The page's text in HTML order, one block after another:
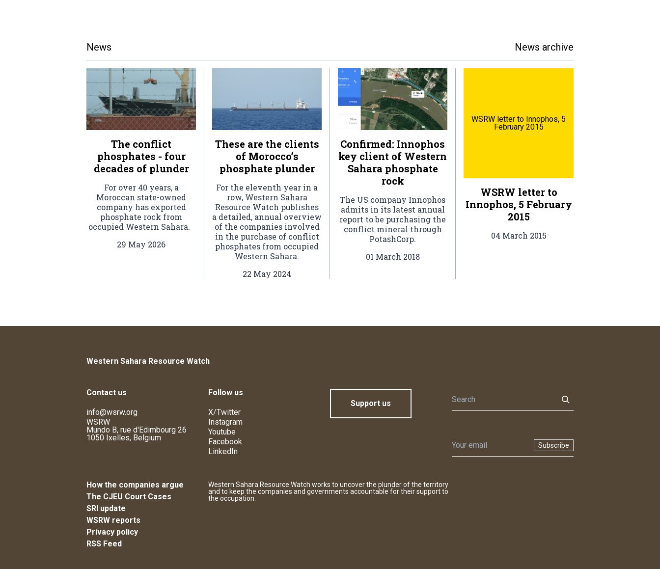
News News archive
The conflict
phosphates - four
decades of plunder
For over 40 years, a
Moroccan state-owned
company has exported
phosphate rock from
occupied Western Sahara.
29 May 2026
These are the clients
of Morocco’s
phosphate plunder
For the eleventh year in a
row, Western Sahara
Resource Watch publishes
a detailed, annual overview
of the companies involved
in the purchase of conflict
phosphates from occupied
Western Sahara.
22 May 2024
Confirmed: Innophos
key client of Western
Sahara phosphate
rock
The US company Innophos
admits in its latest annual
report to be purchasing the
conflict mineral through
PotashCorp.
01 March 2018
WSRW letter to Innophos, 5
February 2015
WSRW letter to
Innophos, 5 February
2015
04 March 2015
Western Sahara Resource Watch
Contact us
info@wsrw.org
WSRW
Mundo B, rue d'Edimbourg 26
1050 Ixelles, Belgium
Follow us
X/Twitter
Instagram
Youtube
Facebook
LinkedIn
Support us
Subscribe
How the companies argue
The CJEU Court Cases
SRI update
WSRW reports
Privacy policy
RSS Feed
Western Sahara Resource Watch works to uncover the plunder of the territory
and to keep the companies and governments accountable for their support to
the occupation.